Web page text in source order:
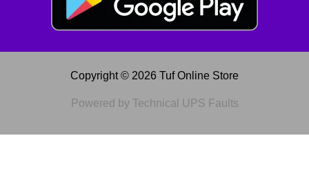
Copyright © 2026 Tuf Online Store
Powered by Technical UPS Faults